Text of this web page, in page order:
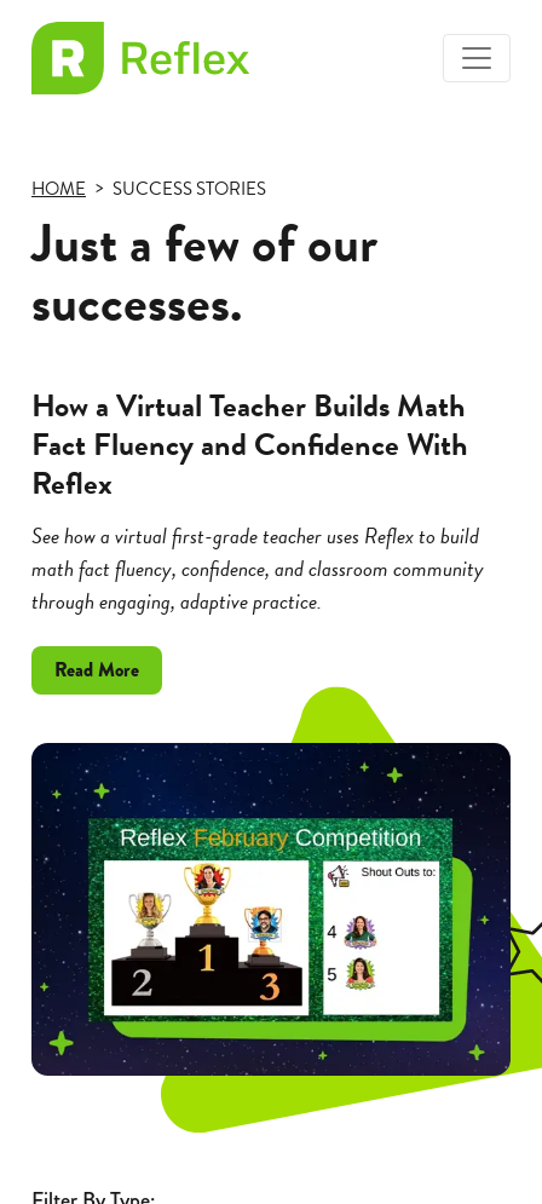
toggle
HOME SUCCESS STORIES
Just a few of our
successes.
How a Virtual Teacher Builds Math
Fact Fluency and Confidence With
Reflex
See how a virtual first-grade teacher uses Reflex to build
math fact fluency, confidence, and classroom community
through engaging, adaptive practice.
Read Moreabout
How
Virtual
Teacher
Builds
Math
Fluency
and
Confidence
With
Reflex